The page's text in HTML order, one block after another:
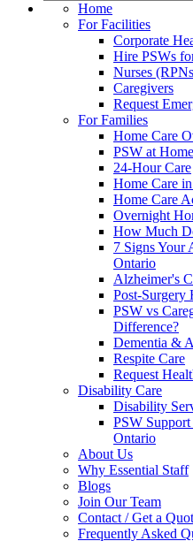
Home
For Facilities
Corporate
Hire PSWs
Nurses
Caregivers
Request
For Families
Home Care
PSW at Home
24-Hour Care
Home Care
Home Care
Overnight
How Much
7 Signs Your
Ontario
Alzheimer's
Post-Surgery
PSW vs
Difference?
Dementia &
Respite Care
Request
Disability Care
Disability
PSW
Ontario
About Us
Why Essential Staff
Blogs
Join Our Team
Contact / Get a
Frequently Asked